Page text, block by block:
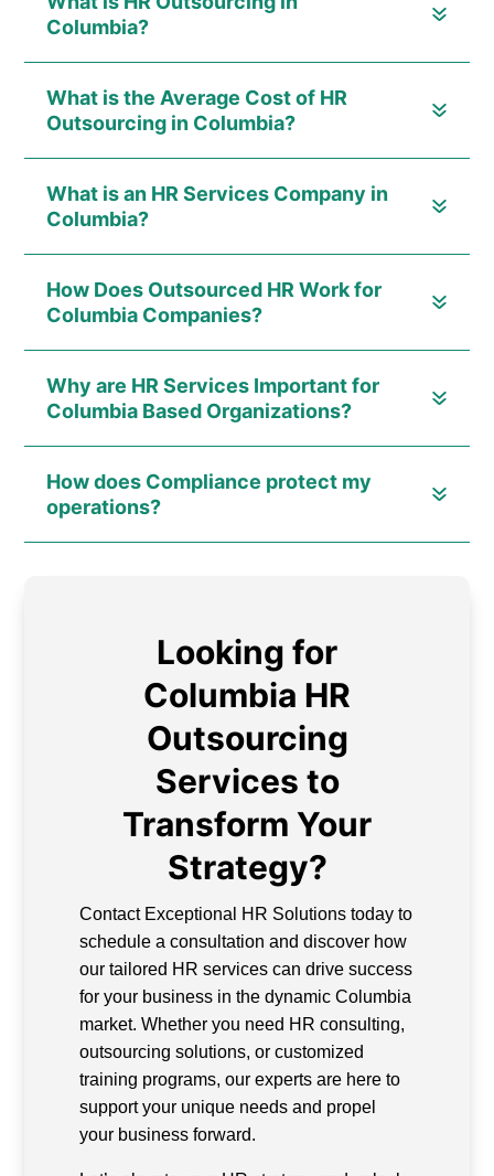
Columbia?
What is the Average Cost of HR
Outsourcing in Columbia?
What is an HR Services Company in
Columbia?
How Does Outsourced HR Work for
Columbia Companies?
Why are HR Services Important for
Columbia Based Organizations?
How does Compliance protect my
operations?
Looking for
Columbia HR
Outsourcing
Services to
Transform Your
Strategy?
Contact Exceptional HR Solutions today to
schedule a consultation and discover how
our tailored HR services can drive success
for your business in the dynamic Columbia
market. Whether you need HR consulting,
outsourcing solutions, or customized
training programs, our experts are here to
support your unique needs and propel
your business forward.